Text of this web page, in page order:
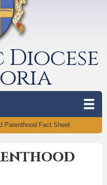
Parenthood Fact Sheet